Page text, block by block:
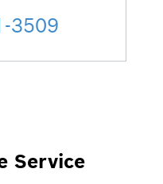
3509
Service